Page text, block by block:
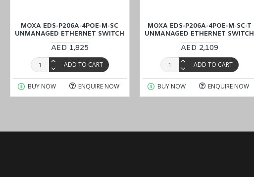
MOXA EDS-P206A-4POE-M-SC
UNMANAGED ETHERNET SWITCH
AED 1,825
ADD TO CART
BUY NOW ENQUIRE NOW
MOXA EDS-P206A-4POE-M-SC-T
UNMANAGED ETHERNET SWITCH
AED 2,109
ADD TO CART
BUY NOW ENQUIRE NOW